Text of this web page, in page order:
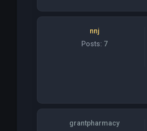
nnj
Posts: 7
grantpharmacy